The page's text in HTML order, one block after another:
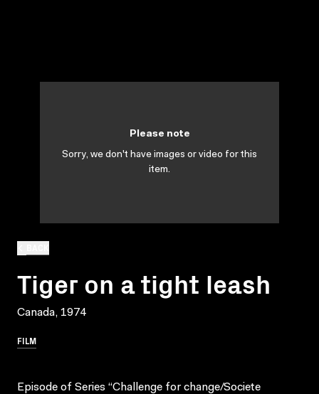
Tiger on a tight leash
Canada, 1974
FILM
Please note
Sorry, we don't have images or video for this
item.
Episode of Series “Challenge for change/Societe